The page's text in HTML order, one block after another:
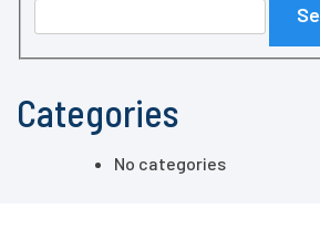
Categories
No categories